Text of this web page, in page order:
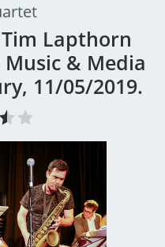
Lapthorn
& Media
11/05/2019.